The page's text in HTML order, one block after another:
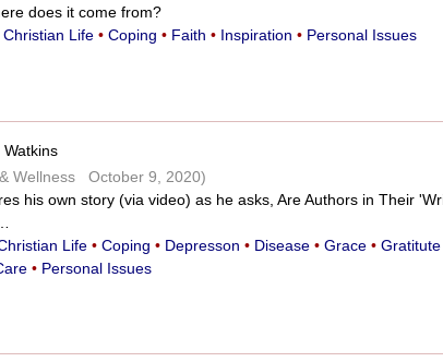
does it come from?
Christian Life • Coping • Faith • Inspiration • Personal Issues
Wellness October 9, 2020)
his own story (via video) as he asks, Are Authors in Their
Life • Coping • Depresson • Disease • Grace • Gratitute
• Personal Issues